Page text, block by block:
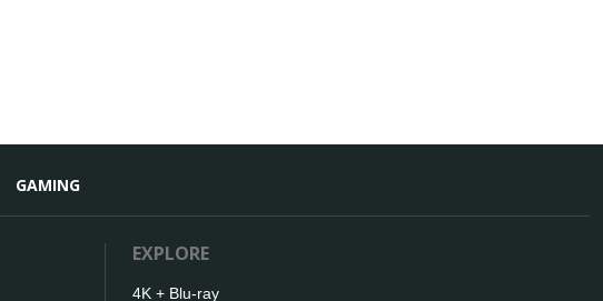
GAMING
EXPLORE
4K + Blu-ray